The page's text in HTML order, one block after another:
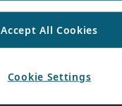
Accept All Cookies
Cookie Settings